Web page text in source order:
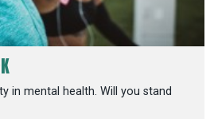
in mental health. Will you stand